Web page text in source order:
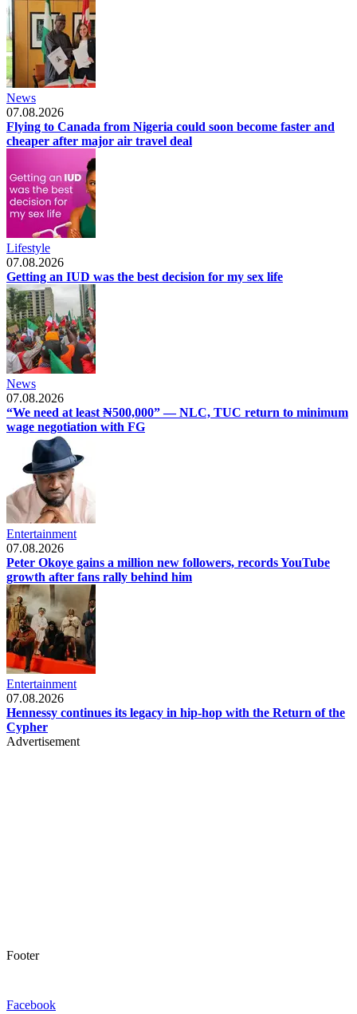
News
07.08.2026
Flying to Canada from Nigeria could soon become faster and
cheaper after major air travel deal
Lifestyle
07.08.2026
Getting an IUD was the best decision for my sex life
News
07.08.2026
“We need at least ₦500,000” — NLC, TUC return to minimum
wage negotiation with FG
Entertainment
07.08.2026
Peter Okoye gains a million new followers, records YouTube
growth after fans rally behind him
Entertainment
07.08.2026
Hennessy continues its legacy in hip-hop with the Return of the
Cypher
Advertisement
Footer
Facebook